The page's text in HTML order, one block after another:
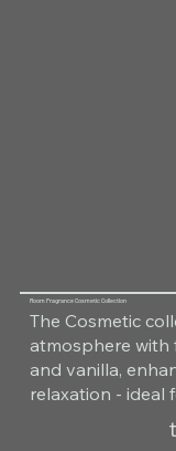
Room Fragrance Cosmetic Collection
The Cosmetic
atmosphere with
and vanilla,
relaxation - ideal